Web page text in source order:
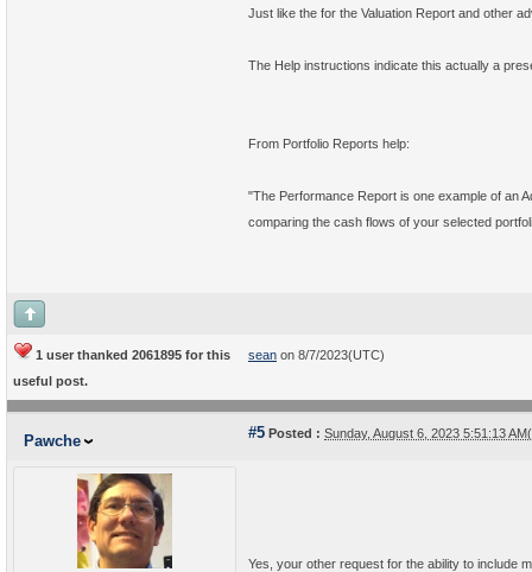
Just like the for the Valuation Report and other
The Help instructions indicate this actually a
From Portfolio Reports help:
"The Performance Report is one example of an
comparing the cash flows of your selected
1 user thanked 2061895 for this
useful post.
sean on 8/7/2023(UTC)
Pawche #5 Posted : Sunday, August 6, 2023 5:51:13
Yes, your other request for the ability to include